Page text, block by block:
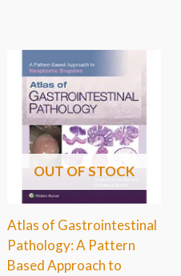
OUT OF STOCK
Atlas of Gastrointestinal
Pathology: A Pattern
Based Approach to